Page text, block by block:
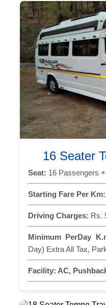
16 Seater
Seat: 16 Passengers
Starting Fare Per Km:
Driving Charges: Rs.
Minimum PerDay
Day) Extra All Tax,
Facility: AC,